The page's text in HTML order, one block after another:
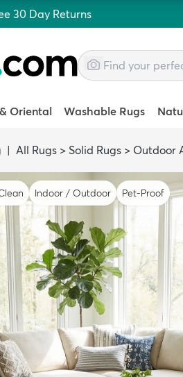
30 Day Returns
Oriental Washable Rugs
| All Rugs > Solid Rugs > Outdoor
Indoor / Outdoor Pet-Proof